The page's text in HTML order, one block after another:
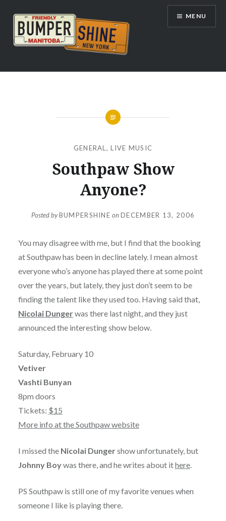
content
Bumpershine.com
MENU
GENERAL ,LIVE MUSIC
Southpaw Show
Anyone?
Posted byBUMPERSHINE onDECEMBER 13, 2006
You may disagree with me, but I find that the booking
at Southpaw has been in decline lately. I mean almost
everyone who’s anyone has played there at some point
over the years, but lately, they just don’t seem to be
finding the talent like they used too. Having said that,
Nicolai Dungerwas there last night, and they just
announced the interesting show below.
Saturday, February 10
Vetiver
Vashti Bunyan
8pm doors
Tickets: $15
More info at the Southpaw website
I missed the Nicolai Dungershow unfortunately, but
Johnny Boywas there, and he writes about ithere.
PS Southpaw is still one of my favorite venues when
someone I like is playing there.